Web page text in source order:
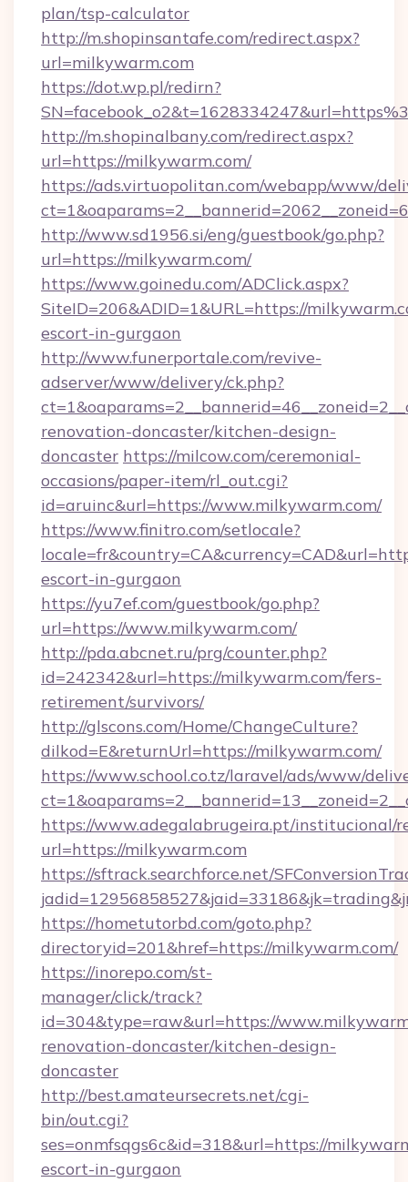
plan/tsp-calculator
http://m.shopinsantafe.com/redirect.aspx?
url=milkywarm.com
https://dot.wp.pl/redirn?
http://m.shopinalbany.com/redirect.aspx?
url=https://milkywarm.com/
https://ads.virtuopolitan.com/webapp/www/
http://www.sd1956.si/eng/guestbook/go.php?
url=https://milkywarm.com/
https://www.goinedu.com/ADClick.aspx?
SiteID=206&ADID=1&URL=https://
escort-in-gurgaon
http://www.funerportale.com/revive-
adserver/www/delivery/ck.php?
renovation-doncaster/kitchen-design-
doncaster https://milcow.com/ceremonial-
occasions/paper-item/rl_out.cgi?
id=aruinc&url=https://www.milkywarm.com/
https://www.finitro.com/setlocale?
escort-in-gurgaon
https://yu7ef.com/guestbook/go.php?
url=https://www.milkywarm.com/
http://pda.abcnet.ru/prg/counter.php?
id=242342&url=https://milkywarm.com/fers-
retirement/survivors/
http://glscons.com/Home/ChangeCulture?
dilkod=E&returnUrl=https://milkywarm.com/
https://www.school.co.tz/laravel/ads/www/
https://www.adegalabrugeira.pt/institucional/
url=https://milkywarm.com
https://sftrack.searchforce.net/
https://hometutorbd.com/goto.php?
directoryid=201&href=https://milkywarm.com/
https://inorepo.com/st-
manager/click/track?
id=304&type=raw&url=https://
renovation-doncaster/kitchen-design-
doncaster
http://best.amateursecrets.net/cgi-
bin/out.cgi?
ses=onmfsqgs6c&id=318&url=https://
escort-in-gurgaon